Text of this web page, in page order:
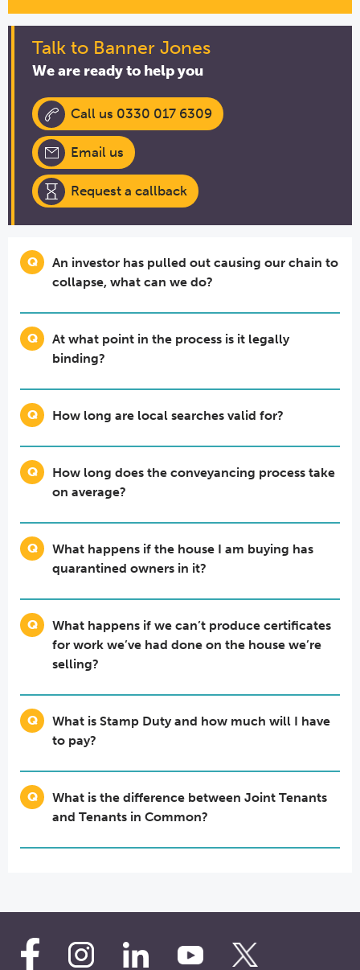
Talk to Banner Jones
We are ready to help you
Call us 0330 017 6309
Email us
Request a callback
An investor has pulled out causing our chain to
collapse, what can we do?
At what point in the process is it legally
binding?
How long are local searches valid for?
How long does the conveyancing process take
on average?
What happens if the house I am buying has
quarantined owners in it?
What happens if we can’t produce certificates
for work we’ve had done on the house we’re
selling?
What is Stamp Duty and how much will I have
to pay?
What is the difference between Joint Tenants
and Tenants in Common?